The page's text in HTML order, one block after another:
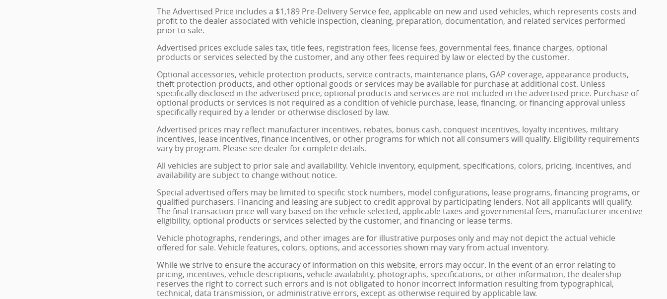
The Advertised Price includes a $1,189 Pre-Delivery Service fee, applicable on new and used vehicles, which represents costs and
profit to the dealer associated with vehicle inspection, cleaning, preparation, documentation, and related services performed
prior to sale.
Advertised prices exclude sales tax, title fees, registration fees, license fees, governmental fees, finance charges, optional
products or services selected by the customer, and any other fees required by law or elected by the customer.
Optional accessories, vehicle protection products, service contracts, maintenance plans, GAP coverage, appearance products,
theft protection products, and other optional goods or services may be available for purchase at additional cost. Unless
specifically disclosed in the advertised price, optional products and services are not included in the advertised price. Purchase of
optional products or services is not required as a condition of vehicle purchase, lease, financing, or financing approval unless
specifically required by a lender or otherwise disclosed by law.
Advertised prices may reflect manufacturer incentives, rebates, bonus cash, conquest incentives, loyalty incentives, military
incentives, lease incentives, finance incentives, or other programs for which not all consumers will qualify. Eligibility requirements
vary by program. Please see dealer for complete details.
All vehicles are subject to prior sale and availability. Vehicle inventory, equipment, specifications, colors, pricing, incentives, and
availability are subject to change without notice.
Special advertised offers may be limited to specific stock numbers, model configurations, lease programs, financing programs, or
qualified purchasers. Financing and leasing are subject to credit approval by participating lenders. Not all applicants will qualify.
The final transaction price will vary based on the vehicle selected, applicable taxes and governmental fees, manufacturer incentive
eligibility, optional products or services selected by the customer, and financing or lease terms.
Vehicle photographs, renderings, and other images are for illustrative purposes only and may not depict the actual vehicle
offered for sale. Vehicle features, colors, options, and accessories shown may vary from actual inventory.
While we strive to ensure the accuracy of information on this website, errors may occur. In the event of an error relating to
pricing, incentives, vehicle descriptions, vehicle availability, photographs, specifications, or other information, the dealership
reserves the right to correct such errors and is not obligated to honor incorrect information resulting from typographical,
technical, data transmission, or administrative errors, except as otherwise required by applicable law.